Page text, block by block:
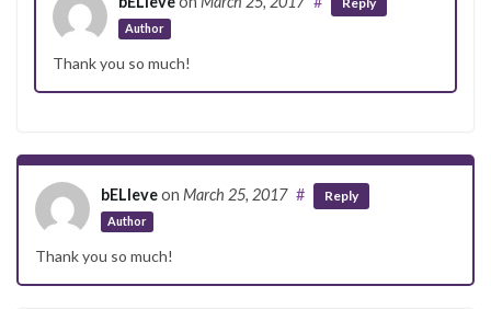
Author
Thank you so much!
bELIeveon March 25, 2017
Author
# Reply
Thank you so much!